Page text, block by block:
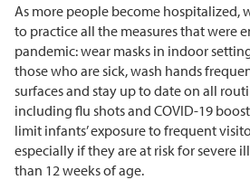
As more people become hospitalized,
to practice all the measures that were
pandemic: wear masks in indoor
those who are sick, wash hands
surfaces and stay up to date on all
including flu shots and COVID-19
limit infants’ exposure to frequent
especially if they are at risk for severe
than 12 weeks of age.